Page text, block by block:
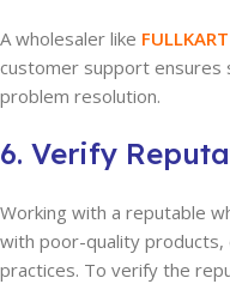
A wholesaler like
customer support ensures
problem resolution.
6. Verify
Working with a reputable
with poor-quality products,
practices. To verify the